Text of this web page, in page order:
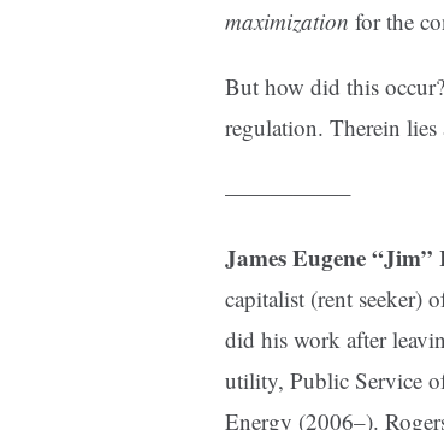
maximization for the
But how did this
regulation. Therein
—————–
James Eugene “Jim”
capitalist (rent seeker)
did his work after
utility, Public Service
Energy (2006–).